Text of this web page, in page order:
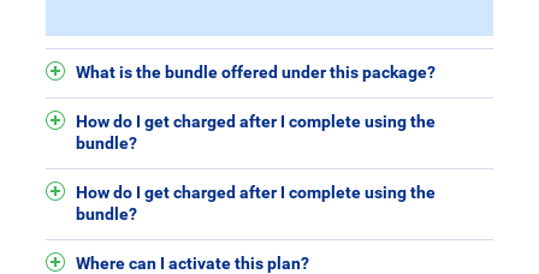
What is the bundle offered under this package?
How do I get charged after I complete using the
bundle?
How do I get charged after I complete using the
bundle?
Where can I activate this plan?